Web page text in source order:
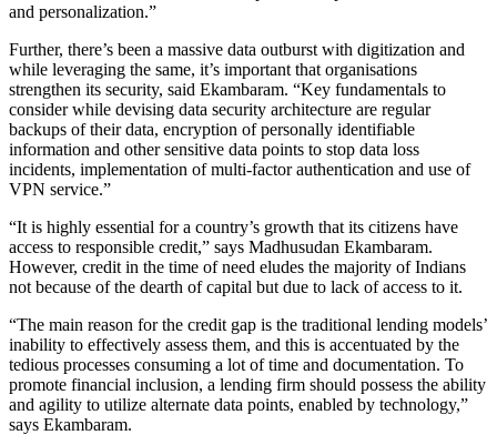
and personalization.”
Further, there’s been a massive data outburst with digitization and
while leveraging the same, it’s important that organisations
strengthen its security, said Ekambaram. “Key fundamentals to
consider while devising data security architecture are regular
backups of their data, encryption of personally identifiable
information and other sensitive data points to stop data loss
incidents, implementation of multi-factor authentication and use of
VPN service.”
“It is highly essential for a country’s growth that its citizens have
access to responsible credit,” says Madhusudan Ekambaram.
However, credit in the time of need eludes the majority of Indians
not because of the dearth of capital but due to lack of access to it.
“The main reason for the credit gap is the traditional lending models’
inability to effectively assess them, and this is accentuated by the
tedious processes consuming a lot of time and documentation. To
promote financial inclusion, a lending firm should possess the ability
and agility to utilize alternate data points, enabled by technology,”
says Ekambaram.